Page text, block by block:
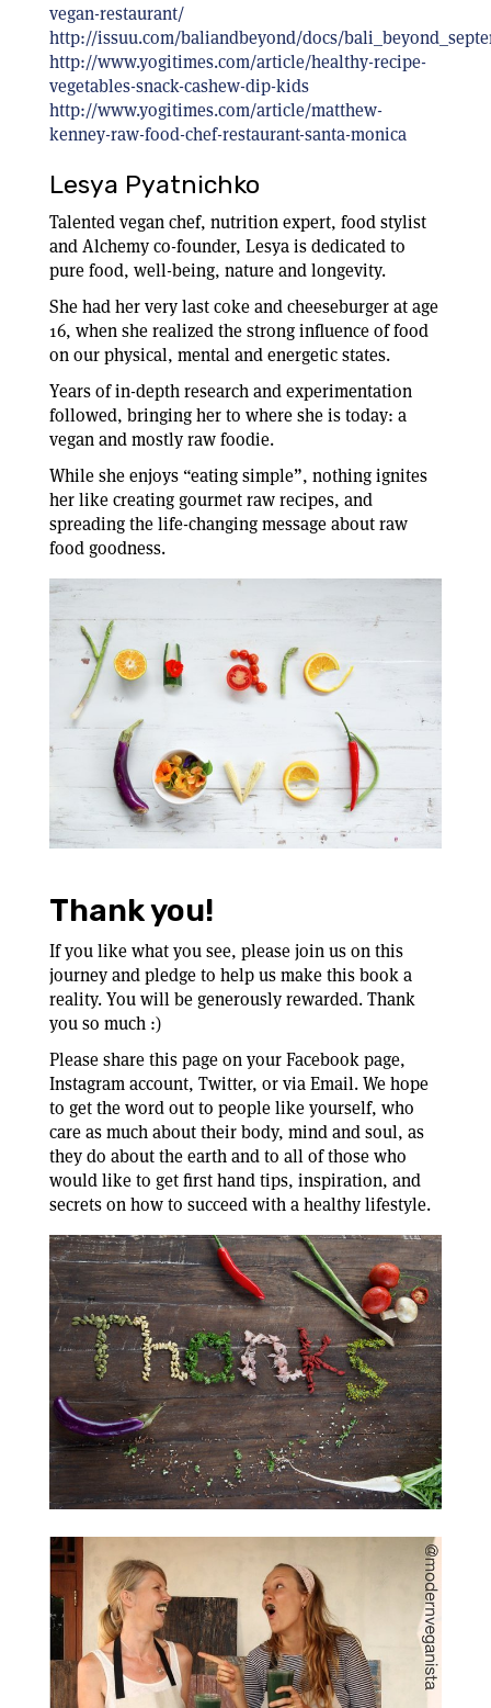
vegan-restaurant/
http://issuu.com/baliandbeyond/docs/
http://www.yogitimes.com/article/healthy-recipe-
vegetables-snack-cashew-dip-kids
http://www.yogitimes.com/article/matthew-
kenney-raw-food-chef-restaurant-santa-monica
Lesya Pyatnichko
Talented vegan chef, nutrition expert, food stylist
and Alchemy co-founder, Lesya is dedicated to
pure food, well-being, nature and longevity.
She had her very last coke and cheeseburger at age
16, when she realized the strong influence of food
on our physical, mental and energetic states.
Years of in-depth research and experimentation
followed, bringing her to where she is today: a
vegan and mostly raw foodie.
While she enjoys “eating simple”, nothing ignites
her like creating gourmet raw recipes, and
spreading the life-changing message about raw
food goodness.
Thank you!
If you like what you see, please join us on this
journey and pledge to help us make this book a
reality. You will be generously rewarded. Thank
you so much :)
Please share this page on your Facebook page,
Instagram account, Twitter, or via Email. We hope
to get the word out to people like yourself, who
care as much about their body, mind and soul, as
they do about the earth and to all of those who
would like to get first hand tips, inspiration, and
secrets on how to succeed with a healthy lifestyle.